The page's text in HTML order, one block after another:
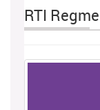
RTI Regme